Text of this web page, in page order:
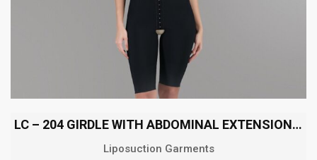
LC – 204 GIRDLE WITH ABDOMINAL EXTENSION ABOVE THE KNEE
Liposuction Garments